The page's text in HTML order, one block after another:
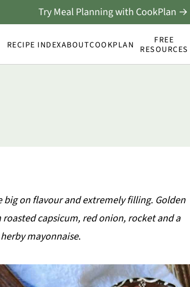
RECIPE INDEXABOUTCOOKPLAN
FREE
RESOURCES
Try Meal Planning with CookPlan →
on flavour and extremely filling. Golden
capsicum, red onion, rocket and a
mayonnaise.